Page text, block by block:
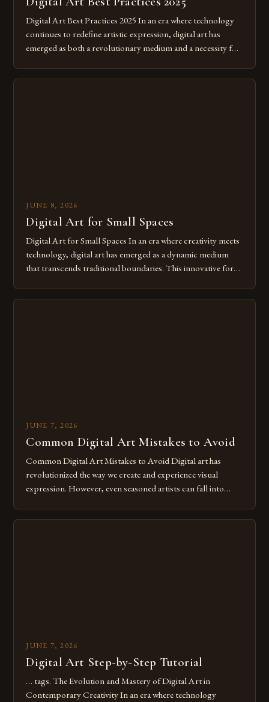
Digital Art Best Practices 2025 In an era where technology
continues to redefine artistic expression, digital art has
emerged as both a revolutionary medium and a necessity for
digital tools isn’t just beneficial—it’s essential. The evolution
JUNE 8, 2026
Digital Art for Small Spaces
Digital Art for Small Spaces In an era where creativity meets
technology, digital art has emerged as a dynamic medium
that transcends traditional boundaries. This innovative form
imagination without being confined by physical materials.
JUNE 7, 2026
Common Digital Art Mistakes to Avoid
Common Digital Art Mistakes to Avoid Digital art has
revolutionized the way we create and experience visual
expression. However, even seasoned artists can fall into
Whether you’re an experienced painter transitioning to
JUNE 7, 2026
Digital Art Step-by-Step Tutorial
… tags. The Evolution and Mastery of Digital Art in
Contemporary Creativity In an era where technology